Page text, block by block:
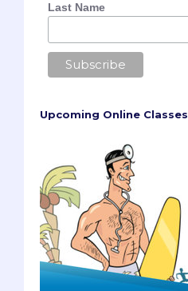
Last Name
Upcoming Online Classes